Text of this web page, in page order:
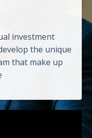
investment
the unique
that make up